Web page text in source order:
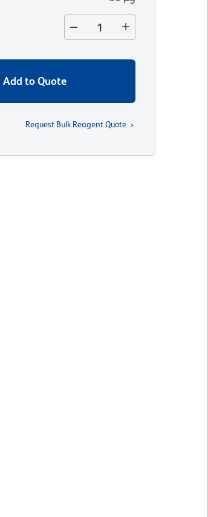
Add to Quote
Request Bulk Reagent Quote